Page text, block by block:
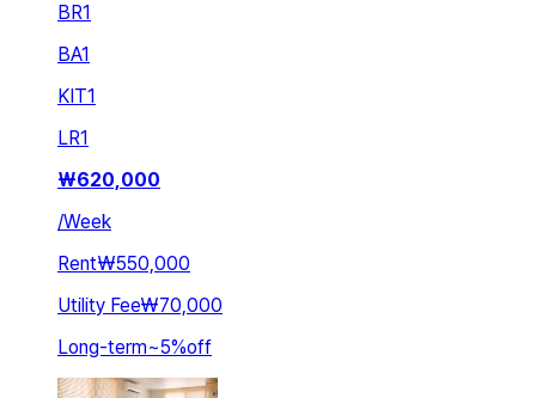
BR1
BA1
KIT1
LR1
₩620,000
/Week
Rent₩550,000
Utility Fee₩70,000
Long-term~5%off